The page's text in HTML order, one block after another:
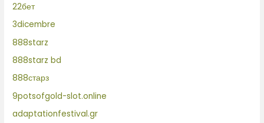
22бет
3dicembre
888starz
888starz bd
888старз
9potsofgold-slot.online
adaptationfestival.gr